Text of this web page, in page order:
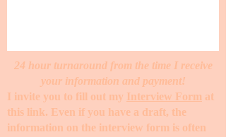
24 hour turnaround from the time I receive
your information and payment!
I invite you to fill out my Interview Form at
this link. Even if you have a draft, the
information on the interview form is often